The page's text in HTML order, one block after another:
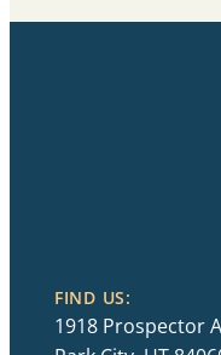
FIND US:
1918 Prospector